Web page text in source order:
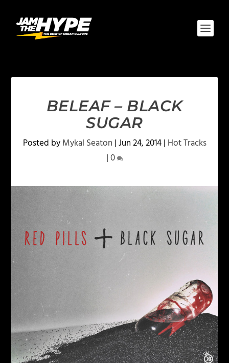
BELEAF – BLACK
SUGAR
Posted byMykal Seaton |Jun 24, 2014| Hot Tracks
|0